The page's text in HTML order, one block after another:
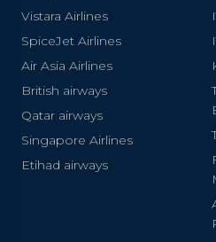
Vistara Airlines
SpiceJet Airlines
Air Asia Airlines
British airways
Qatar airways
Singapore Airlines
Etihad airways